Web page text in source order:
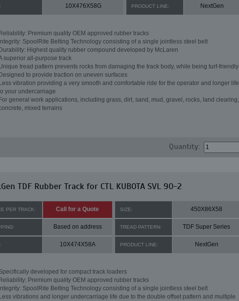
10X476X58G PRODUCT LINE: NextGen
Premium quality OEM approved rubber tracks
SpoolRite Belting Technology consisting of a single jointless steel belt
Highest quality rubber compound developed by McLaren
superior all-purpose track
tread pattern prevents rocks from damaging the track body, while being turf-friendly
to provide traction on uneven surfaces
vibration providing a very smooth and comfortable ride for the operator and longer life
your undercarriage
general work applications, including grass, dirt, sand, mud, gravel, rocks, land clearing,
mixed terrains
Quantity:
TDF Rubber Track for CTL KUBOTA SVL 90-2
PER TRACK: Call for a Quote SIZE: 450X86X58
Based on address TREAD PATTERN: TDF Super Series
10X474X58A PRODUCT LINE: NextGen
developed for compact track loaders
Premium quality OEM approved rubber tracks
SpoolRite Belting Technology consisting of a single jointless steel belt
vibrations and longer undercarriage life due to the double offset pattern and multiple